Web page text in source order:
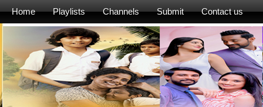
Home Playlists Channels Submit Contact us